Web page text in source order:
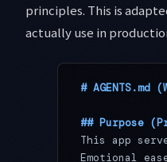
principles. This is
actually use in
# AGENTS.md
## Purpose
This app
Emotional